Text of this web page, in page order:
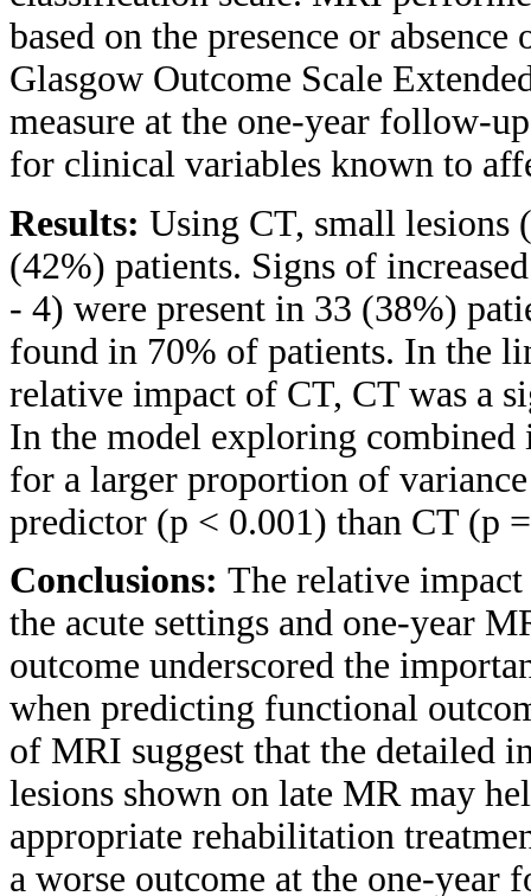
based on the presence or
Glasgow Outcome Scale
measure at the one-year follow-
for clinical variables known to
Results: Using CT, small lesions
(42%) patients. Signs of
- 4) were present in 33 (38%)
found in 70% of patients. In the
relative impact of CT, CT was a
In the model exploring
for a larger proportion of
predictor (p < 0.001) than CT (p
Conclusions: The relative
the acute settings and one-year
outcome underscored the
when predicting functional
of MRI suggest that the detailed
lesions shown on late MR may
appropriate rehabilitation
a worse outcome at the one-year